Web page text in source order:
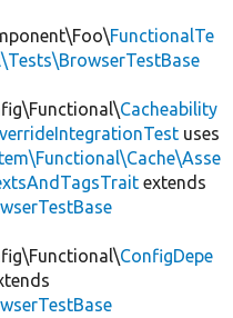
FunctionalTe
Cacheability
uses
extends
ConfigDepe